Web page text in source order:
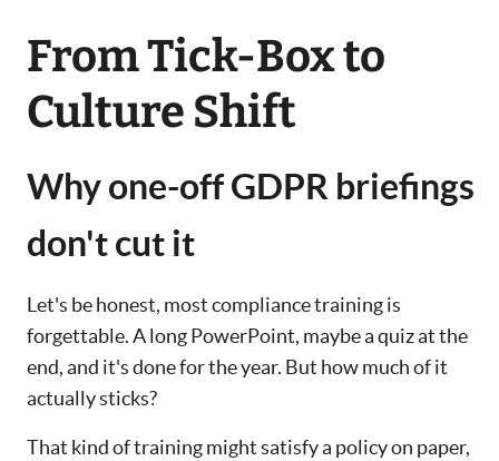
From Tick-Box to
Culture Shift
Why one-off GDPR briefings
don't cut it
Let's be honest, most compliance training is
forgettable. A long PowerPoint, maybe a quiz at the
end, and it's done for the year. But how much of it
actually sticks?
That kind of training might satisfy a policy on paper,